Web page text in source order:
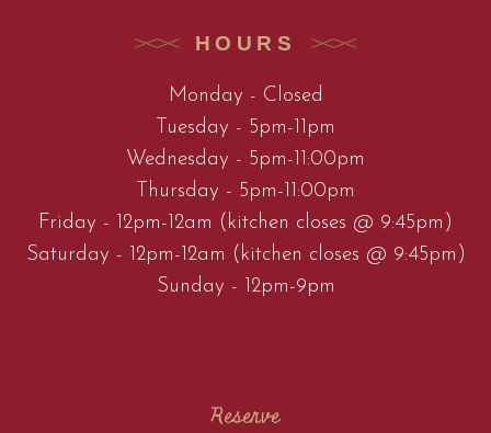
HOURS
Monday - Closed
Tuesday - 5pm-11pm
Wednesday - 5pm-11:00pm
Thursday - 5pm-11:00pm
Friday - 12pm-12am (kitchen closes @ 9:45pm)
Saturday - 12pm-12am (kitchen closes @ 9:45pm)
Sunday - 12pm-9pm
Reserve